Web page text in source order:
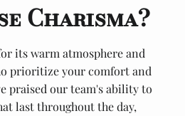
Charisma?
its warm atmosphere and
prioritize your comfort and
praised our team's ability to
last throughout the day,